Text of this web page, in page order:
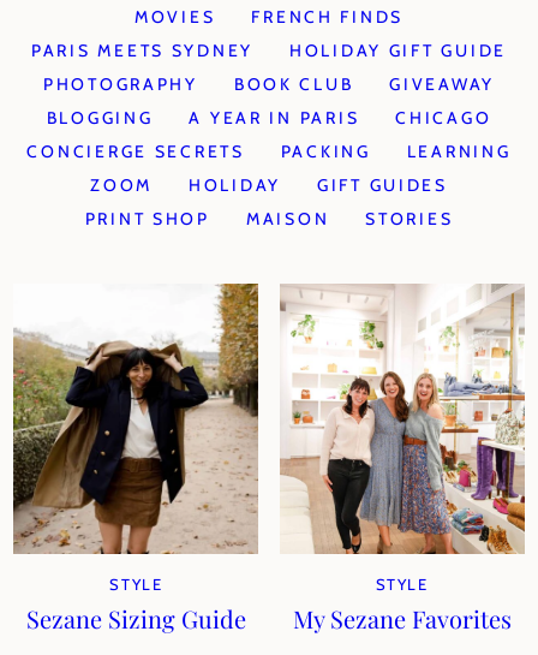
MOVIES
FRENCH FINDS
PARIS MEETS SYDNEY
HOLIDAY GIFT GUIDE
PHOTOGRAPHY
BOOK CLUB
GIVEAWAY
BLOGGING
A YEAR IN PARIS
CHICAGO
CONCIERGE SECRETS
PACKING
LEARNING
ZOOM
HOLIDAY
GIFT GUIDES
PRINT SHOP
MAISON STORIES
STYLE
Sezane Sizing Guide
STYLE
My Sezane Favorites